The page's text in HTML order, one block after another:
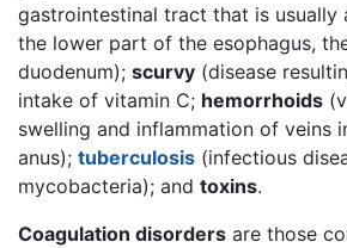
gastrointestinal tract that is usually
the lower part of the esophagus,
duodenum); scurvy (disease
intake of vitamin C; hemorrhoids
swelling and inflammation of veins
anus); tuberculosis (infectious
mycobacteria); and toxins.
Coagulation disorders are those